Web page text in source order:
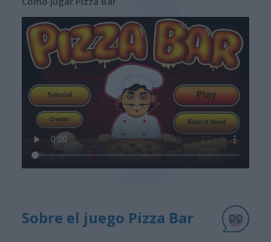
Sobre el juego Pizza Bar